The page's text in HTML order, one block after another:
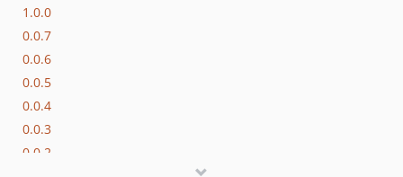
1.0.0
0.0.7
0.0.6
0.0.5
0.0.4
0.0.3
0.0.2